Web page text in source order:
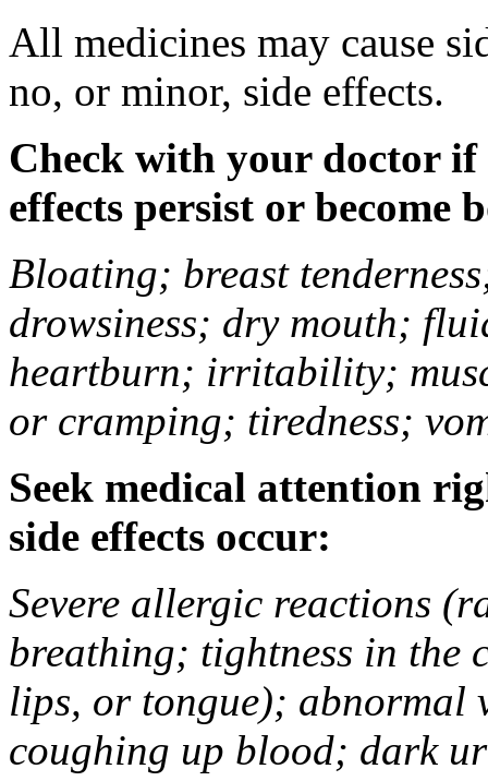
All medicines may cause
no, or minor, side effects.
Check with your doctor if
effects persist or become
Bloating; breast
drowsiness; dry mouth;
heartburn; irritability;
or cramping; tiredness;
Seek medical attention
side effects occur:
Severe allergic reactions
breathing; tightness in the
lips, or tongue); abnormal
coughing up blood; dark